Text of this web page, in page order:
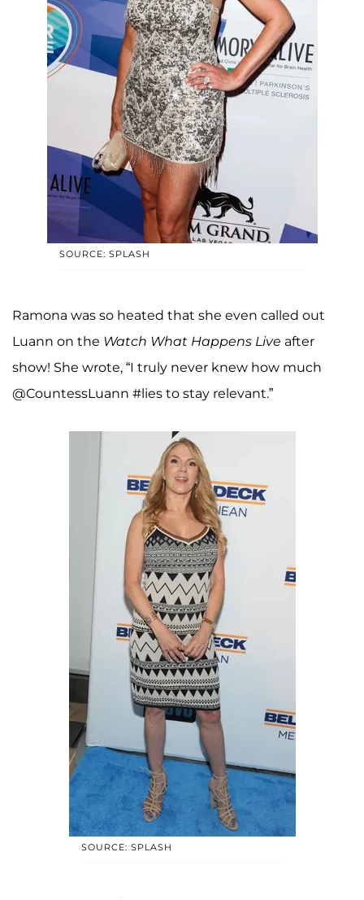
SOURCE: SPLASH
Ramona was so heated that she even called out
Luann on the Watch What Happens Live after
show! She wrote, “I truly never knew how much
@CountessLuann #lies to stay relevant.”
SOURCE: SPLASH